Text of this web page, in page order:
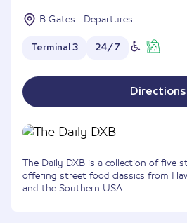
B Gates - Departures
Terminal 3 24/7
Directions
The Daily DXB is a collection of five
offering street food classics from
and the Southern USA.